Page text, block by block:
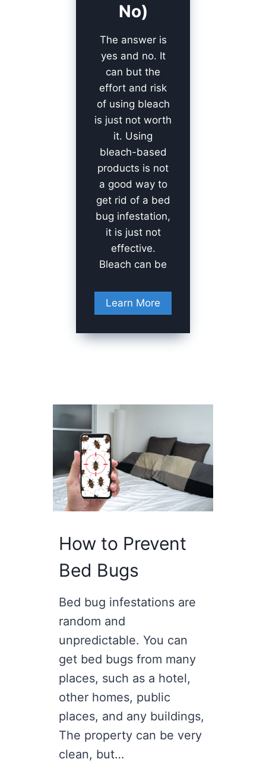
No)
The answer is
yes and no. It
can but the
effort and risk
of using bleach
is just not worth
it. Using
bleach-based
products is not
a good way to
get rid of a bed
bug infestation,
it is just not
effective.
Bleach can be
Learn More
How to Prevent
Bed Bugs
Bed bug infestations are
random and
unpredictable. You can
get bed bugs from many
places, such as a hotel,
other homes, public
places, and any buildings,
The property can be very
clean, but…